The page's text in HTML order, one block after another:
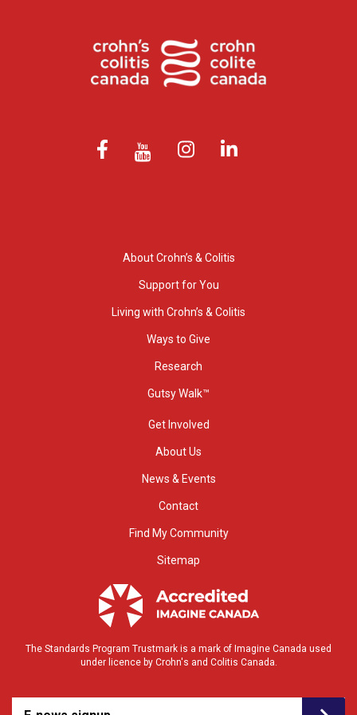
About Crohn’s & Colitis
Support for You
Living with Crohn’s & Colitis
Ways to Give
Research
Gutsy Walk™
Get Involved
About Us
News & Events
Contact
Find My Community
Sitemap
The Standards Program Trustmark is a mark of Imagine Canada used
under licence by Crohn's and Colitis Canada.